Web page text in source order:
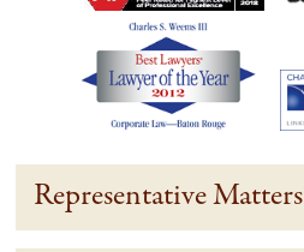
Representative Matters